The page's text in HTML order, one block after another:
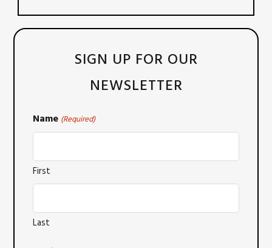
SIGN UP FOR OUR
NEWSLETTER
Name (Required)
First
Last